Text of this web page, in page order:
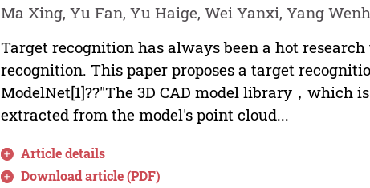
Ma Xing, Yu Fan, Yu Haige, Wei Yanxi, Yang
Target recognition has always been a hot
recognition. This paper proposes a target
ModelNet[1]??"The 3D CAD model library，which
extracted from the model's point cloud...
Article details
Download article (PDF)